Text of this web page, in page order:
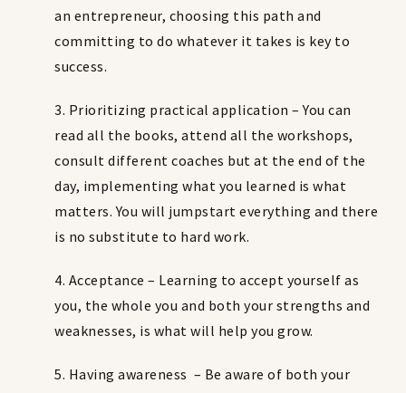
an entrepreneur, choosing this path and
committing to do whatever it takes is key to
success.
3. Prioritizing practical application – You can
read all the books, attend all the workshops,
consult different coaches but at the end of the
day, implementing what you learned is what
matters. You will jumpstart everything and there
is no substitute to hard work.
4. Acceptance – Learning to accept yourself as
you, the whole you and both your strengths and
weaknesses, is what will help you grow.
5. Having awareness – Be aware of both your